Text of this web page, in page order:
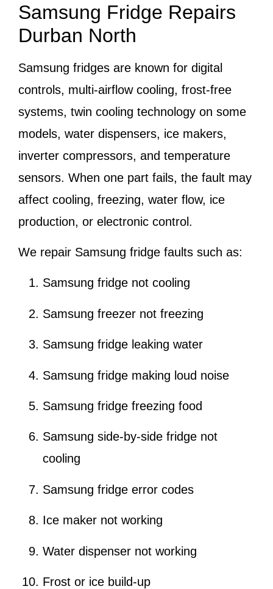
Samsung Fridge Repairs
Durban North
Samsung fridges are known for digital
controls, multi-airflow cooling, frost-free
systems, twin cooling technology on some
models, water dispensers, ice makers,
inverter compressors, and temperature
sensors. When one part fails, the fault may
affect cooling, freezing, water flow, ice
production, or electronic control.
We repair Samsung fridge faults such as:
Samsung fridge not cooling
Samsung freezer not freezing
Samsung fridge leaking water
Samsung fridge making loud noise
Samsung fridge freezing food
Samsung side-by-side fridge not
cooling
Samsung fridge error codes
Ice maker not working
Water dispenser not working
Frost or ice build-up